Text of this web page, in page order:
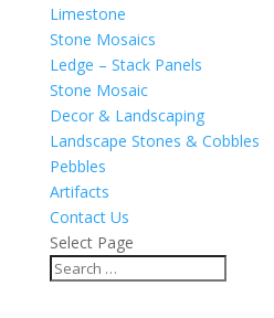
Limestone
Stone Mosaics
Ledge – Stack Panels
Stone Mosaic
Decor & Landscaping
Landscape Stones & Cobbles
Pebbles
Artifacts
Contact Us
Select Page